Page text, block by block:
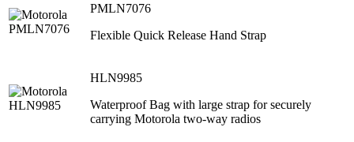
PMLN7076
Flexible Quick Release Hand Strap
HLN9985
Waterproof Bag with large strap for securely
carrying Motorola two-way radios